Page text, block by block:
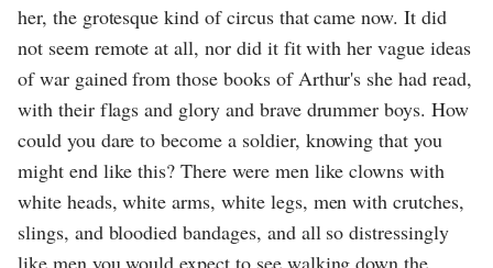
her, the grotesque kind of circus that came now. It did
not seem remote at all, nor did it fit with her vague ideas
of war gained from those books of Arthur's she had read,
with their flags and glory and brave drummer boys. How
could you dare to become a soldier, knowing that you
might end like this? There were men like clowns with
white heads, white arms, white legs, men with crutches,
slings, and bloodied bandages, and all so distressingly
like men you would expect to see walking down the